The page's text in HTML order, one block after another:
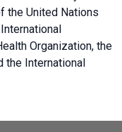
the United Nations
Organization, the
the International